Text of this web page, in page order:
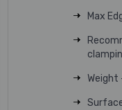
Max
Weight